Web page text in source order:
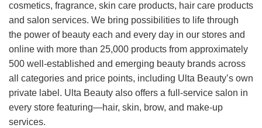
cosmetics, fragrance, skin care products, hair care products
and salon services. We bring possibilities to life through
the power of beauty each and every day in our stores and
online with more than 25,000 products from approximately
500 well-established and emerging beauty brands across
all categories and price points, including Ulta Beauty’s own
private label. Ulta Beauty also offers a full-service salon in
every store featuring—hair, skin, brow, and make-up
services.